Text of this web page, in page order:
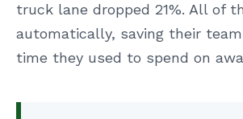
truck lane dropped 21%. All of
automatically, saving their
time they used to spend on